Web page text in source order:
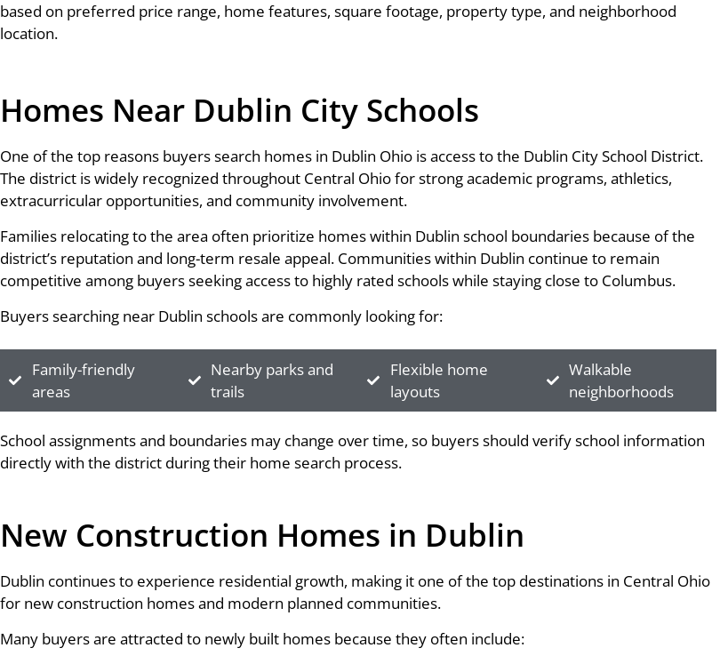
based on preferred price range, home features, square footage, property type, and neighborhood
location.
Homes Near Dublin City Schools
One of the top reasons buyers search homes in Dublin Ohio is access to the Dublin City School District.
The district is widely recognized throughout Central Ohio for strong academic programs, athletics,
extracurricular opportunities, and community involvement.
Families relocating to the area often prioritize homes within Dublin school boundaries because of the
district’s reputation and long-term resale appeal. Communities within Dublin continue to remain
competitive among buyers seeking access to highly rated schools while staying close to Columbus.
Buyers searching near Dublin schools are commonly looking for:
Family-friendly
areas
Nearby parks and
trails
Flexible home
layouts
Walkable
neighborhoods
School assignments and boundaries may change over time, so buyers should verify school information
directly with the district during their home search process.
New Construction Homes in Dublin
Dublin continues to experience residential growth, making it one of the top destinations in Central Ohio
for new construction homes and modern planned communities.
Many buyers are attracted to newly built homes because they often include: